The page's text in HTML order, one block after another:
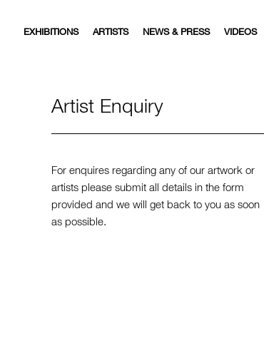
EXHIBITIONS ARTISTS NEWS & PRESS VIDEOS
Artist Enquiry
For enquires regarding any of our artwork or
artists please submit all details in the form
provided and we will get back to you as soon
as possible.